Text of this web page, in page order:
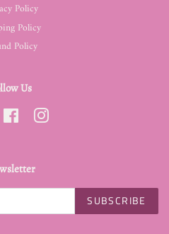
Policy
Policy
Policy
Us
FacebookInstagram
SUBSCRIBE